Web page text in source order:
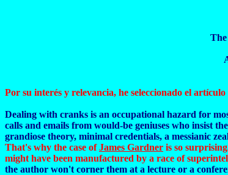
The
Por su interés y relevancia, he seleccionado el
Dealing with cranks is an occupational hazard for
calls and emails from would-be geniuses who insist
grandiose theory, minimal credentials, a messianic
That's why the case ofJames Gardner is so
might have been manufactured by a race of
the author won't corner them at a lecture or a